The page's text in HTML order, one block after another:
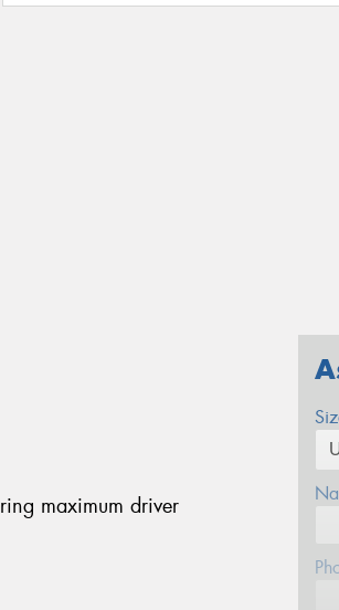
maximum driver